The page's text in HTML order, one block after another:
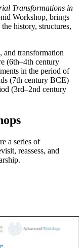
Transformations in
Workshop, brings
history, structures,
and transformation
(6th–4th century
in the period of
(7th century BCE)
(3rd–2nd century
a series of
reassess, and